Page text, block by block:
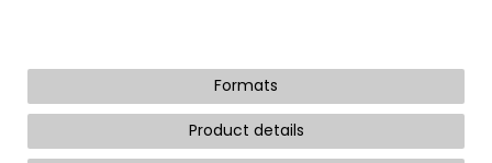
Formats
Product details